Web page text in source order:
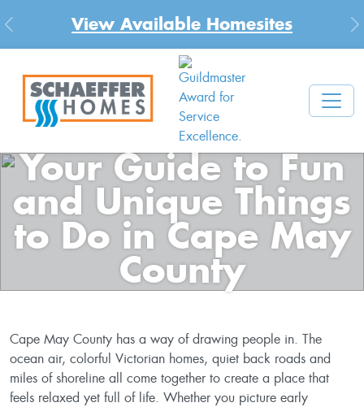
New Community in Cecil County, MD
Previous
Your Guide to Fun
and Unique Things
to Do in Cape May
County
Cape May County has a way of drawing people in. The
ocean air, colorful Victorian homes, quiet back roads and
miles of shoreline all come together to create a place that
feels relaxed yet full of life. Whether you picture early